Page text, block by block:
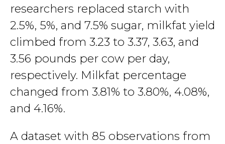
researchers replaced starch with
2.5%, 5%, and 7.5% sugar, milkfat yield
climbed from 3.23 to 3.37, 3.63, and
3.56 pounds per cow per day,
respectively. Milkfat percentage
changed from 3.81% to 3.80%, 4.08%,
and 4.16%.
A dataset with 85 observations from